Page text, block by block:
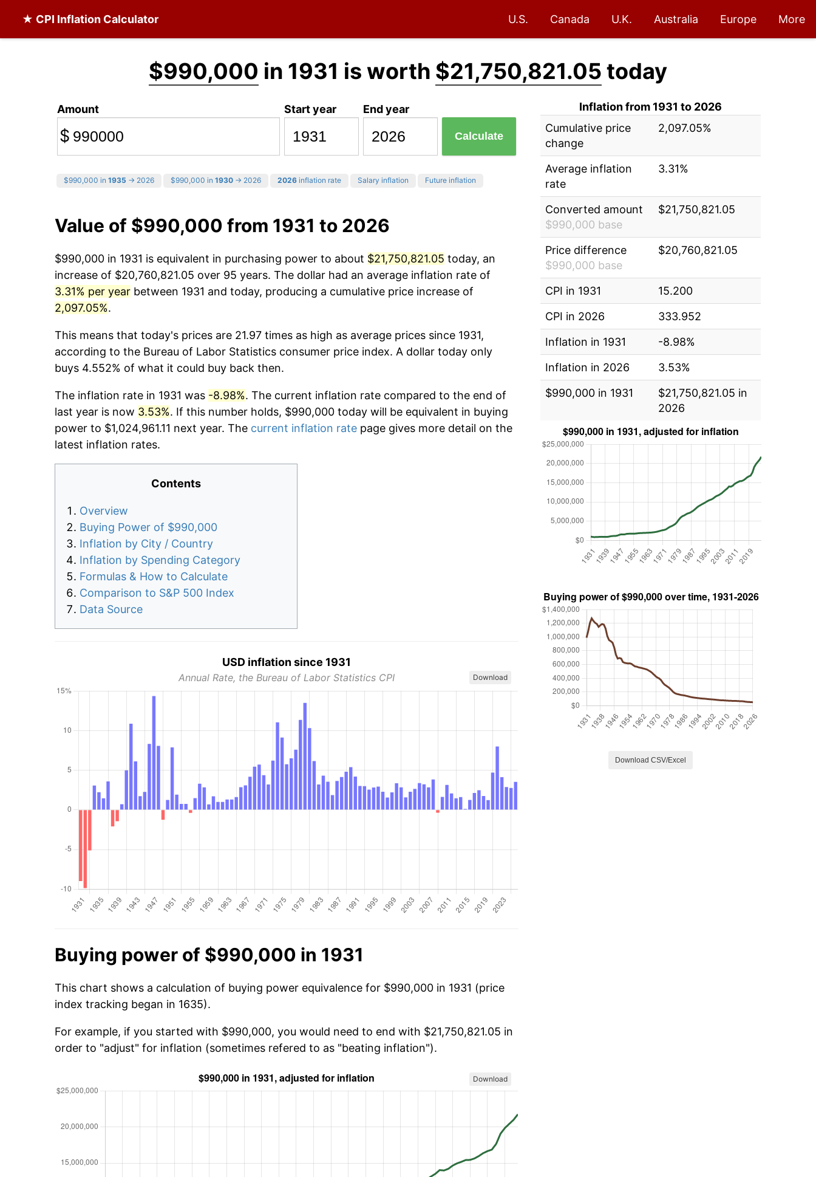
★ CPI Inflation Calculator U.S. Canada U.K. Australia Europe More
$990,000 in 1931 is worth $21,750,821.05 today
Amount
$
Start year End year
Calculate
$990,000 in 1935 → 2026 $990,000 in 1930 → 2026 2026 inflation rate Salary inflation Future inflation
Value of $990,000 from 1931 to 2026
$990,000 in 1931 is equivalent in purchasing power to about $21,750,821.05 today, an
increase of $20,760,821.05 over 95 years. The dollar had an average inflation rate of
3.31% per year between 1931 and today, producing a cumulative price increase of
2,097.05%.
This means that today's prices are 21.97 times as high as average prices since 1931,
according to the Bureau of Labor Statistics consumer price index. A dollar today only
buys 4.552% of what it could buy back then.
The inflation rate in 1931 was -8.98%. The current inflation rate compared to the end of
last year is now 3.53%. If this number holds, $990,000 today will be equivalent in buying
power to $1,024,961.11 next year. The current inflation rate page gives more detail on the
latest inflation rates.
Contents
Overview
Buying Power of $990,000
Inflation by City / Country
Inflation by Spending Category
Formulas & How to Calculate
Comparison to S&P 500 Index
Data Source
USD inflation since 1931
Annual Rate, the Bureau of Labor Statistics CPI Download
Buying power of $990,000 in 1931
This chart shows a calculation of buying power equivalence for $990,000 in 1931 (price
index tracking began in 1635).
For example, if you started with $990,000, you would need to end with $21,750,821.05 in
order to "adjust" for inflation (sometimes refered to as "beating inflation").
Download
Inflation from 1931 to 2026
Cumulative price
change
2,097.05%
Average inflation
rate
3.31%
Converted amount
$990,000 base
$21,750,821.05
Price difference
$990,000 base
$20,760,821.05
CPI in 1931
15.200
CPI in 2026
333.952
Inflation in 1931
-8.98%
Inflation in 2026
3.53%
$990,000 in 1931
$21,750,821.05 in
2026
Download CSV/Excel